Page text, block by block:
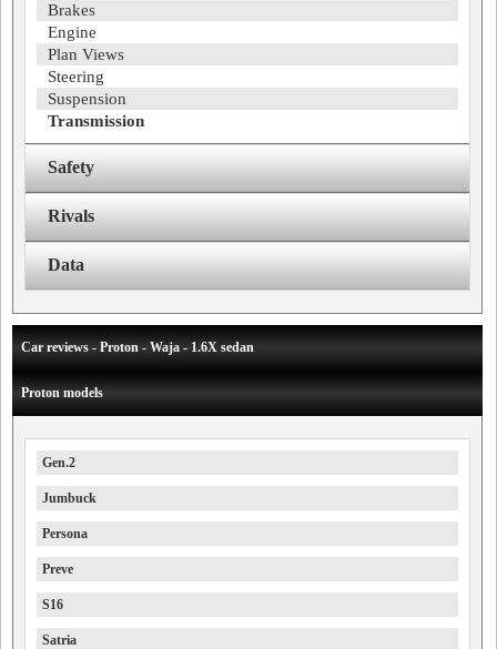
Brakes
Engine
Plan Views
Steering
Suspension
Transmission
Safety
Rivals
Data
Car reviews - Proton - Waja - 1.6X sedan
Proton models
Gen.2
Jumbuck
Persona
Preve
S16
Satria